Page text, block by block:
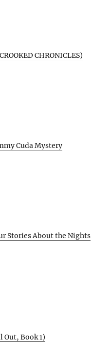
CHRONICLES)
Cuda Mystery
Stories About the Nights
Out, Book 1)